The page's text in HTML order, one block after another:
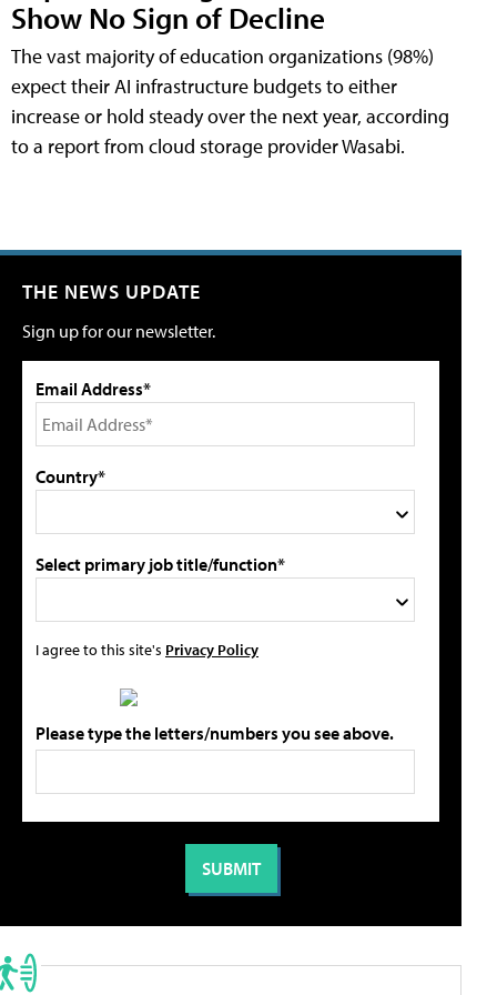
Show No Sign of Decline
The vast majority of education organizations (98%)
expect their AI infrastructure budgets to either
increase or hold steady over the next year, according
to a report from cloud storage provider Wasabi.
THE NEWS UPDATE
Sign up for our newsletter.
Email Address*
Country*
Select primary job title/function*
I agree to this site's Privacy Policy
Please type the letters/numbers you see above.